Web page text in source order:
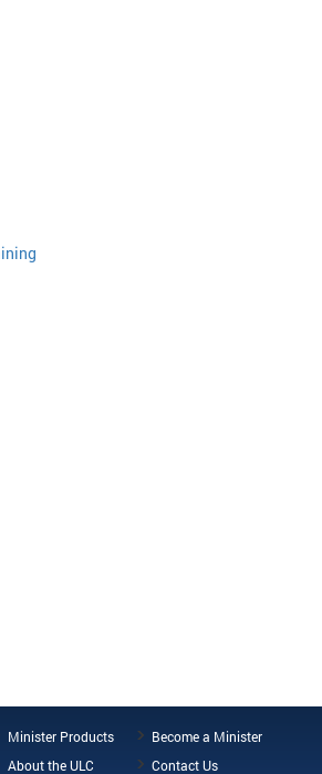
Minister Products
Become a Minister
About the ULC Contact Us